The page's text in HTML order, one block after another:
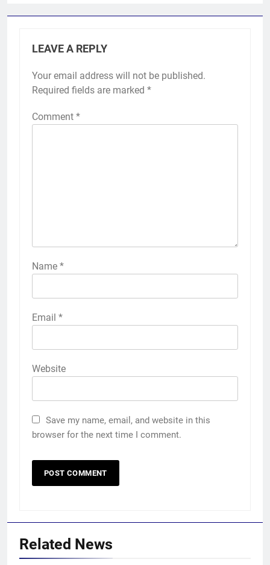
LEAVE A REPLY
Your email address will not be published.
Required fields are marked *
Comment *
Name *
Email *
Website
Save my name, email, and website in this
browser for the next time I comment.
Related News